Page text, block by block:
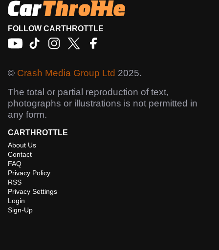
FOLLOW CARTHROTTLE
© Crash Media Group Ltd 2025.
The total or partial reproduction of text,
photographs or illustrations is not permitted in
any form.
CARTHROTTLE
About Us
Contact
FAQ
Privacy Policy
RSS
Privacy Settings
Login
Sign-Up